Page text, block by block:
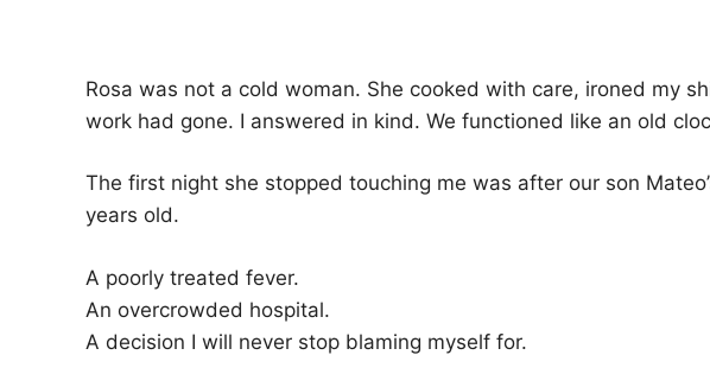
Rosa was not a cold woman. She cooked with care, ironed my
work had gone. I answered in kind. We functioned like an old
The first night she stopped touching me was after our son
years old.
A poorly treated fever.
An overcrowded hospital.
A decision I will never stop blaming myself for.